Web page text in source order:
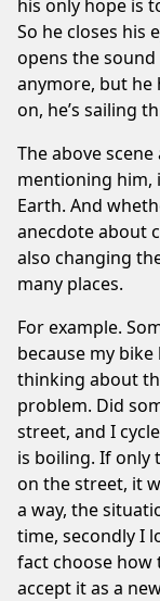
his only hope is
So he closes his
opens the sound
anymore, but he
on, he’s sailing
The above
mentioning him,
Earth. And
anecdote about
also changing
many places.
For example.
because my bike
thinking about
problem. Did
street, and I
is boiling. If only
on the street, it
a way, the
time, secondly I
fact choose how
accept it as a